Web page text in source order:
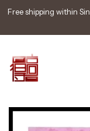
Free shipping within